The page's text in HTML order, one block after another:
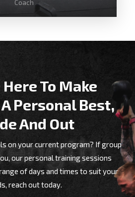
Coach
at Nemesis in 2021 when
to Shepparton and
his fitness. He had
but was intrigued
go. Nervous at first but
that everyone was very
and encouraging.
To Make
Personal Best,
And Out
on your current program? If group
our personal training sessions
of days and times to suit your
reach out today.